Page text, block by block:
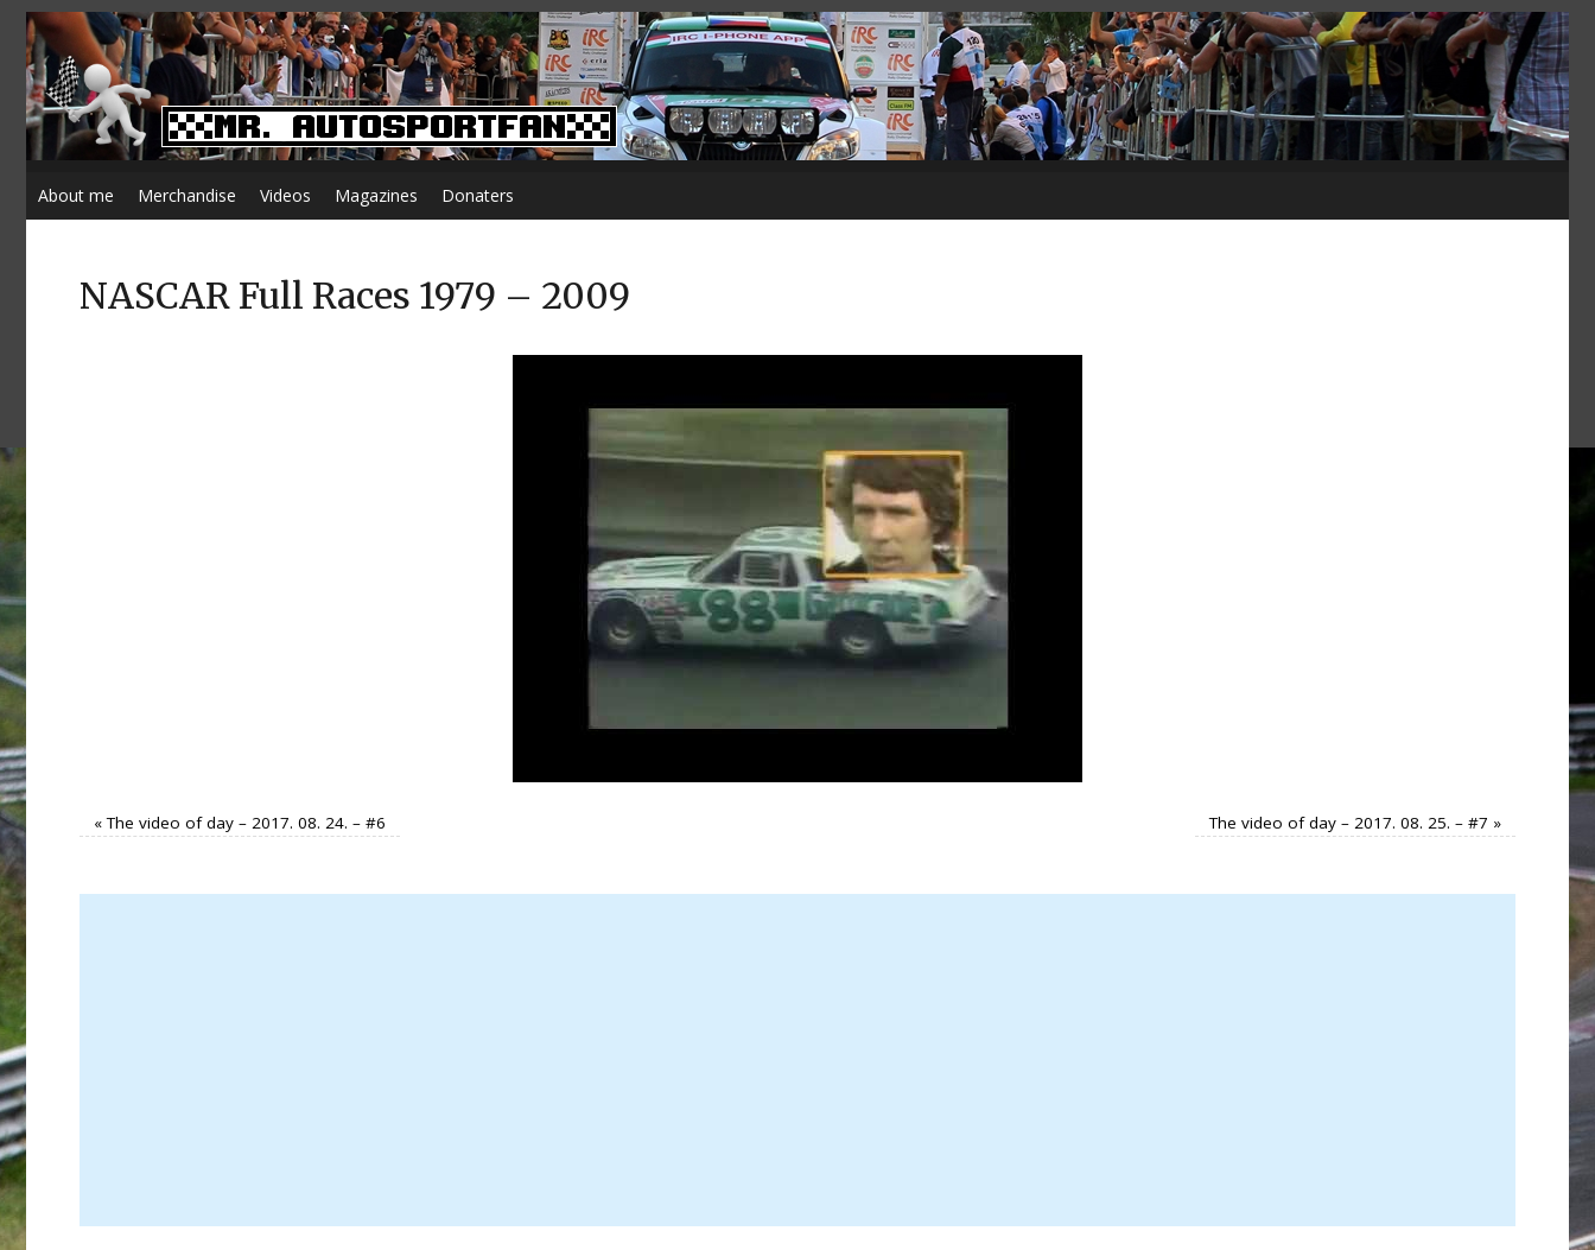
About me Merchandise Videos Magazines Donaters
NASCAR Full Races 1979 – 2009
«The video of day – 2017. 08. 24. – #6 The video of day – 2017. 08. 25. – #7 »